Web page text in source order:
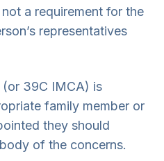
a requirement for the
representatives
(or 39C IMCA) is
family member or
they should
of the concerns.